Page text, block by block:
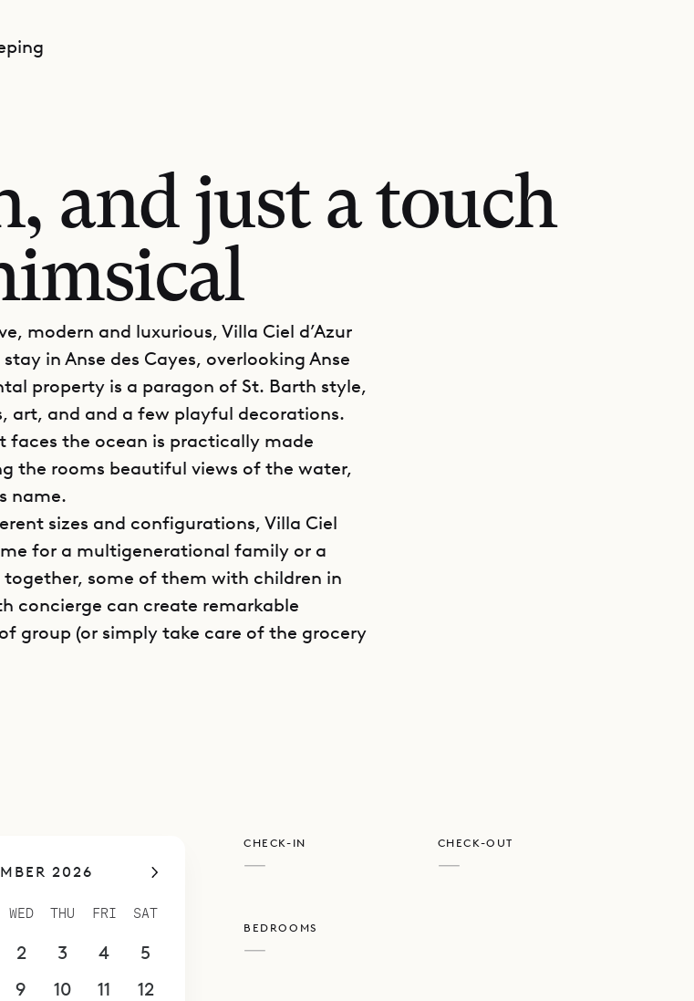
and just a touch
modern and luxurious, Villa Ciel d’Azur
in Anse des Cayes, overlooking Anse
property is a paragon of St. Barth style,
art, and and a few playful decorations.
faces the ocean is practically made
the rooms beautiful views of the water,
name.
sizes and configurations, Villa Ciel
for a multigenerational family or a
some of them with children in
concierge can create remarkable
group (or simply take care of the grocery
the kitchen, dining area, living area,
room with a small jacuzzi. Also on this
pool with an ocean view, chaise
the bedrooms, a TV room and a game
1 is on the level above and has a private
stairs. Bedroom 2 is also on the top
This room is accessed from the outside,
room with two bunk beds. Each of the
2026
WED THU FRI SAT
2 3 4
5
9 10 11
12
CHECK-IN
—
CHECK-OUT
—
BEDROOMS
—